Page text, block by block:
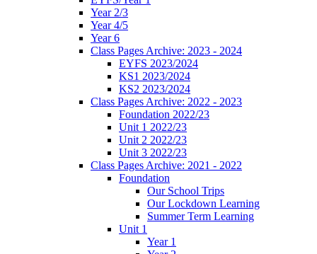
Year 2/3
Year 4/5
Year 6
Class Pages Archive: 2023 - 2024
EYFS 2023/2024
KS1 2023/2024
KS2 2023/2024
Class Pages Archive: 2022 - 2023
Foundation 2022/23
Unit 1 2022/23
Unit 2 2022/23
Unit 3 2022/23
Class Pages Archive: 2021 - 2022
Foundation
Our School Trips
Our Lockdown Learning
Summer Term Learning
Unit 1
Year 1